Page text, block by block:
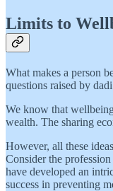
Limits to
What makes a person
questions raised by
We know that
wealth. The sharing
However, all these
Consider the
have developed an
success in preventing